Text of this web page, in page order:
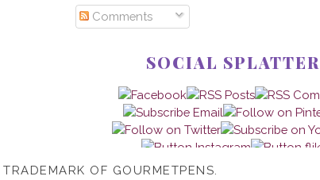
Comments
SOCIAL SPLATTER
OF GOURMETPENS.